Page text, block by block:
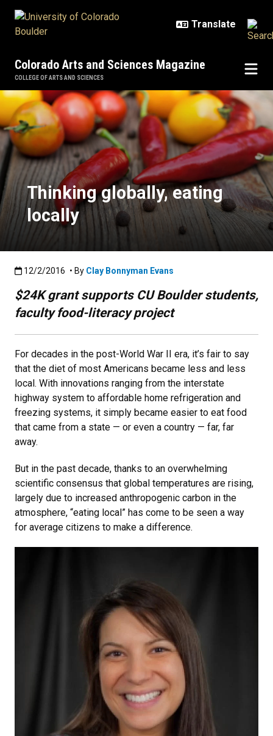
Colorado Arts and Sciences Magazine
COLLEGE OF ARTS AND SCIENCES
Thinking globally, eating locally
Thinking globally, eating
locally
Published:12/2/2016
12/2/2016 • By Clay Bonnyman Evans
$24K grant supports CU Boulder students,
faculty food-literacy project
For decades in the post-World War II era, it’s fair to say
that the diet of most Americans became less and less
local. With innovations ranging from the interstate
highway system to affordable home refrigeration and
freezing systems, it simply became easier to eat food
that came from a state — or even a country — far, far
away.
But in the past decade, thanks to an overwhelming
scientific consensus that global temperatures are rising,
largely due to increased anthropogenic carbon in the
atmosphere, “eating local” has come to be seen a way
for average citizens to make a difference.